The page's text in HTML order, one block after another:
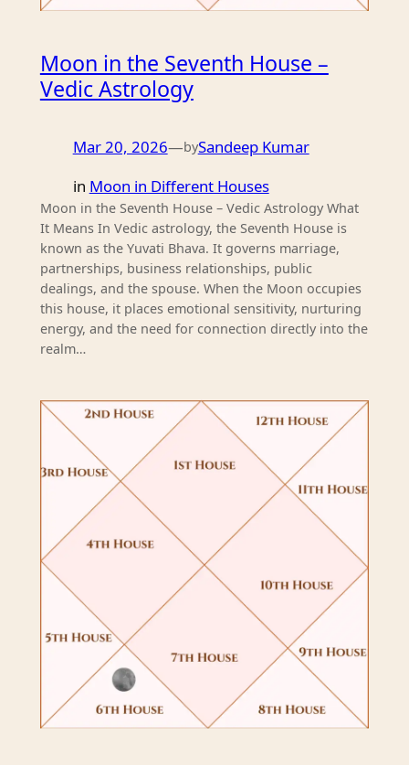
Moon in the Seventh House –
Vedic Astrology
Mar 20, 2026—bySandeep Kumar
in Moon in Different Houses
Moon in the Seventh House – Vedic Astrology What
It Means In Vedic astrology, the Seventh House is
known as the Yuvati Bhava. It governs marriage,
partnerships, business relationships, public
dealings, and the spouse. When the Moon occupies
this house, it places emotional sensitivity, nurturing
energy, and the need for connection directly into the
realm…